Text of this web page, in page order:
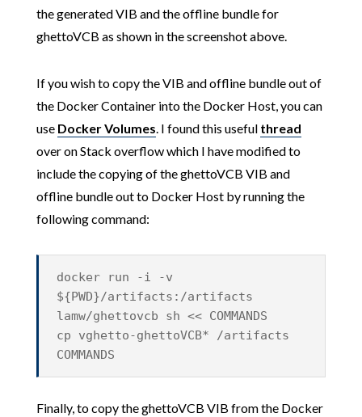
the generated VIB and the offline bundle for
ghettoVCB as shown in the screenshot above.
If you wish to copy the VIB and offline bundle out of
the Docker Container into the Docker Host, you can
use Docker Volumes. I found this useful thread
over on Stack overflow which I have modified to
include the copying of the ghettoVCB VIB and
offline bundle out to Docker Host by running the
following command:
docker run -i -v
${PWD}/artifacts:/artifacts
lamw/ghettovcb sh << COMMANDS
cp vghetto-ghettoVCB* /artifacts
COMMANDS
Finally, to copy the ghettoVCB VIB from the Docker